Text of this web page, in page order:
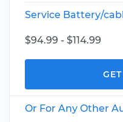
Service Battery/
$94.99 - $114.99
Or For Any Other